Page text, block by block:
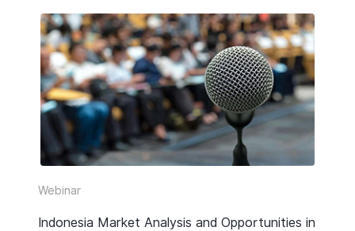
Webinar
Indonesia Market Analysis and Opportunities in